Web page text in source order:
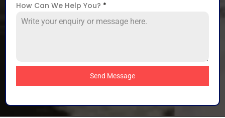
How Can We Help You? *
Send Message